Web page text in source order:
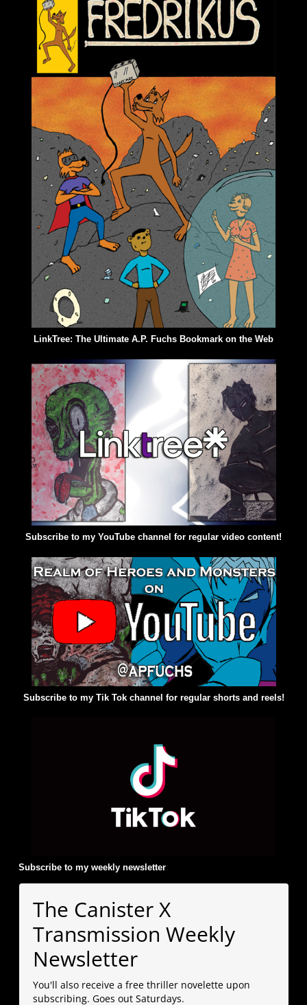
LinkTree: The Ultimate A.P. Fuchs Bookmark on the Web
Subscribe to my YouTube channel for regular video content!
Subscribe to my Tik Tok channel for regular shorts and reels!
Subscribe to my weekly newsletter:
The Canister X
Transmission Weekly
Newsletter
You'll also receive a free thriller novelette upon
subscribing. Goes out Saturdays.